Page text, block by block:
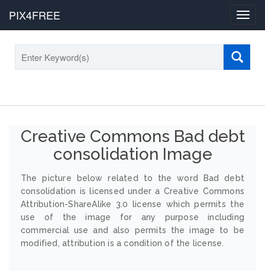
PIX4FREE
Creative Commons Bad debt
consolidation Image
The picture below related to the word Bad debt
consolidation is licensed under a Creative Commons
Attribution-ShareAlike 3.0 license which permits the
use of the image for any purpose including
commercial use and also permits the image to be
modified, attribution is a condition of the license.